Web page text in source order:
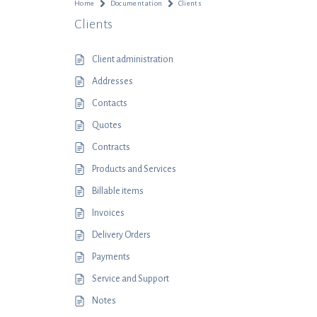
Home Documentation Clients
Clients
Client administration
Addresses
Contacts
Quotes
Contracts
Products and Services
Billable items
Invoices
Delivery Orders
Payments
Service and Support
Notes